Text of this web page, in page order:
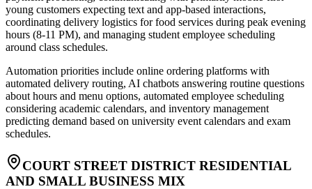
young customers expecting text and app-based interactions,
coordinating delivery logistics for food services during peak evening
hours (8-11 PM), and managing student employee scheduling
around class schedules.
Automation priorities include online ordering platforms with
automated delivery routing, AI chatbots answering routine questions
about hours and menu options, automated employee scheduling
considering academic calendars, and inventory management
predicting demand based on university event calendars and exam
schedules.
COURT STREET DISTRICT RESIDENTIAL
AND SMALL BUSINESS MIX